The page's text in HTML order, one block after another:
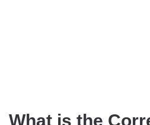
What is the